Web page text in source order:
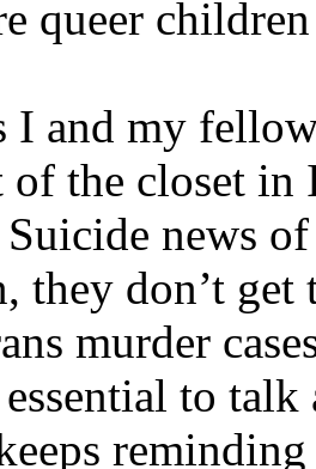
queer
I and my
of the closet
news
they don’t get
murder
to talk